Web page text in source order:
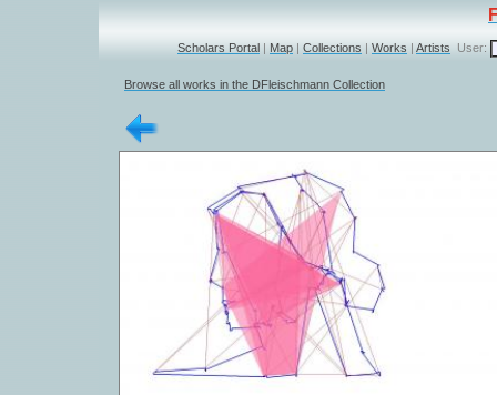
Scholars Portal | Map | Collections | Works | Artists User:
Browse all works in the DFleischmann Collection